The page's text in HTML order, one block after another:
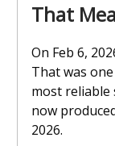
That
On Feb 6,
That was
most reliable
now
2026.